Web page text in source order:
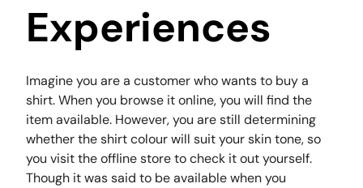
Experiences
Imagine you are a customer who wants to buy a
shirt. When you browse it online, you will find the
item available. However, you are still determining
whether the shirt colour will suit your skin tone, so
you visit the offline store to check it out yourself.
Though it was said to be available when you